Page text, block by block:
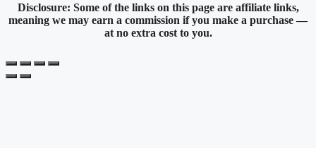
Disclosure: Some of the links on this page are affiliate links,
meaning we may earn a commission if you make a purchase —
at no extra cost to you.